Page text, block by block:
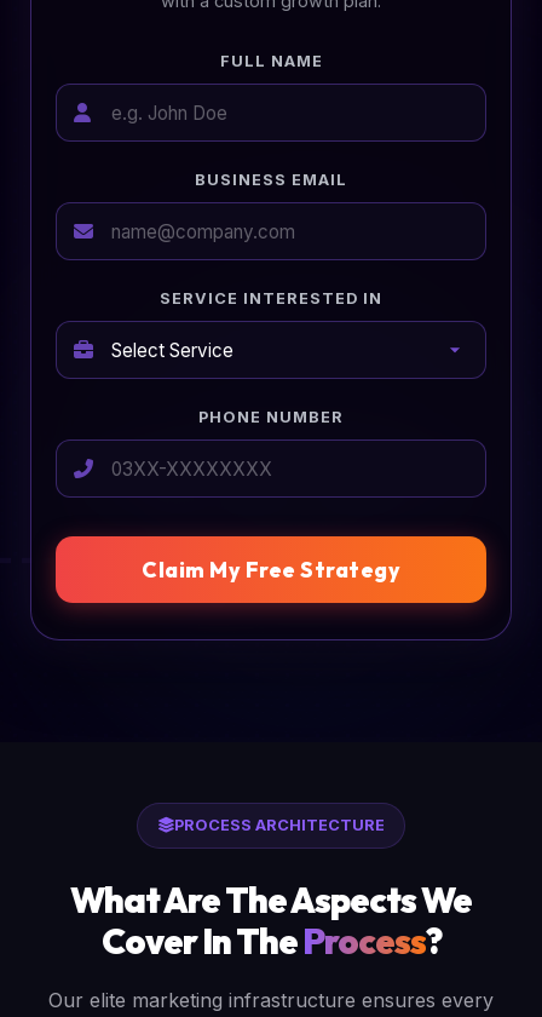
FULL NAME
BUSINESS EMAIL
SERVICE INTERESTED IN
PHONE NUMBER
Claim My Free Strategy
PROCESS ARCHITECTURE
What Are The Aspects We
Cover In TheProcess?
Our elite marketing infrastructure ensures every